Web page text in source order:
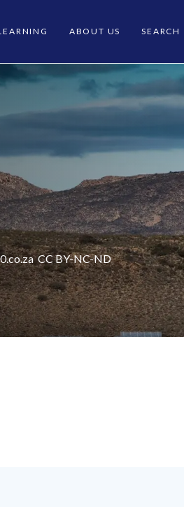
ABOUT US SEARCH
CCBY-NC-ND